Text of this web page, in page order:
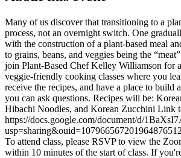
Many of us discover that transitioning to a
process, not an overnight switch. One
with the construction of a plant-based meal
to grains, beans, and veggies being the
join Plant-Based Chef Kelley Williamson for
veggie-friendly cooking classes where you
receive the recipes, and have a place to build
you can ask questions. Recipes will be:
Hibachi Noodles, and Korean Zucchini Link
https://docs.google.com/document/d/
To attend class, please RSVP to view the
within 10 minutes of the start of class. If